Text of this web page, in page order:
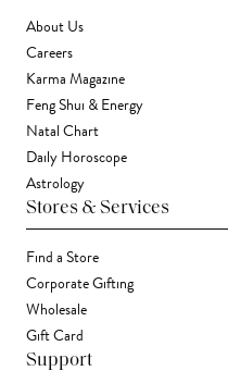
About Us
Careers
Karma Magazine
Feng Shui & Energy
Natal Chart
Daily Horoscope
Astrology
Stores & Services
Find a Store
Corporate Gifting
Wholesale
Gift Card
Support